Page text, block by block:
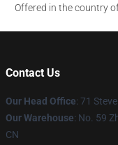
Offered in the country
Contact Us
Our Head Office: 71
Our Warehouse: No. 59
CN